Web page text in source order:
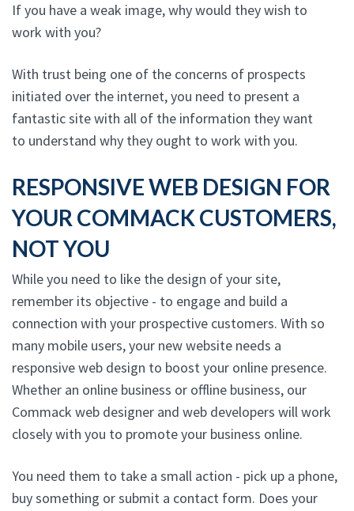
If you have a weak image, why would they wish to
work with you?
With trust being one of the concerns of prospects
initiated over the internet, you need to present a
fantastic site with all of the information they want
to understand why they ought to work with you.
RESPONSIVE WEB DESIGN FOR
YOUR COMMACK CUSTOMERS,
NOT YOU
While you need to like the design of your site,
remember its objective - to engage and build a
connection with your prospective customers. With so
many mobile users, your new website needs a
responsive web design to boost your online presence.
Whether an online business or offline business, our
Commack web designer and web developers will work
closely with you to promote your business online.
You need them to take a small action - pick up a phone,
buy something or submit a contact form. Does your